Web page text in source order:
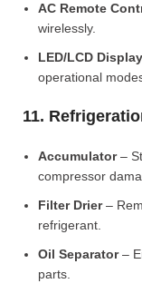
AC Remote
wirelessly.
LED/LCD
operational
11.
Accumulator–
compressor
Filter Drier–
refrigerant.
Oil Separator–
parts.